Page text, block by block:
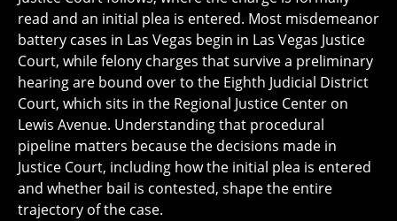
read and an initial plea is entered. Most misdemeanor
battery cases in Las Vegas begin in Las Vegas Justice
Court, while felony charges that survive a preliminary
hearing are bound over to the Eighth Judicial District
Court, which sits in the Regional Justice Center on
Lewis Avenue. Understanding that procedural
pipeline matters because the decisions made in
Justice Court, including how the initial plea is entered
and whether bail is contested, shape the entire
trajectory of the case.